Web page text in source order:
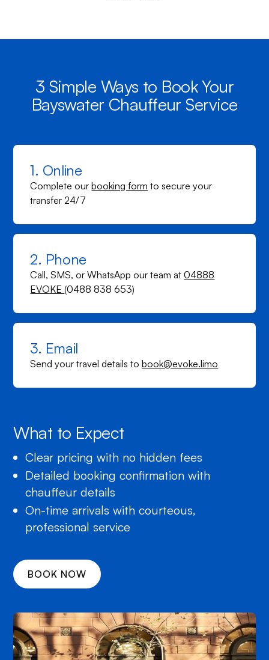
3 Simple Ways to Book Your
Bayswater Chauffeur Service
1. Online
Complete ourbooking form to secure your
transfer 24/7
2. Phone
Call, SMS, or WhatsApp our team at04888
EVOKE(0488 838 653)
3. Email
Send your travel details tobook@evoke.limo
What to Expect
Clear pricing with no hidden fees
Detailed booking confirmation with
chauffeur details
On-time arrivals with courteous,
professional service
BOOK NOW